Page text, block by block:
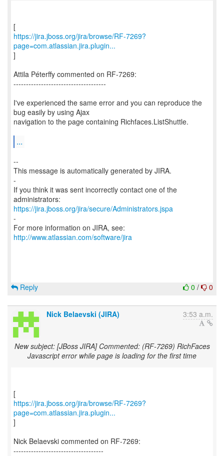
https://jira.jboss.org/jira/browse/RF-7269?
page=com.atlassian.jira.plugin...
]
Attila Péterffy commented on RF-7269:
-------------------------------------
I've experienced the same error and you can reproduce the
bug easily by using Ajax
navigation to the page containing Richfaces.ListShuttle.
...
--
This message is automatically generated by JIRA.
-
If you think it was sent incorrectly contact one of the
https://jira.jboss.org/jira/secure/Administrators.jspa
-
For more information on JIRA, see:
http://www.atlassian.com/software/jira
0 / 0
Reply
Nick Belaevski (JIRA) 3:53 a.m.
New subject: [JBoss JIRA] Commented: (RF-7269) RichFaces
Javascript error while page is loading for the first time
https://jira.jboss.org/jira/browse/RF-7269?
page=com.atlassian.jira.plugin...
]
Nick Belaevski commented on RF-7269:
------------------------------------